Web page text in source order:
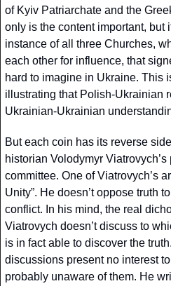
of Kyiv Patriarchate and the
only is the content important, but
instance of all three Churches,
each other for influence, that
hard to imagine in Ukraine. This
illustrating that Polish-Ukrainian
Ukrainian-Ukrainian
But each coin has its reverse
historian Volodymyr
committee. One of Viatrovych’s
Unity”. He doesn’t oppose truth
conflict. In his mind, the real
Viatrovych doesn’t discuss to
is in fact able to discover the
discussions present no interest
probably unaware of them. He